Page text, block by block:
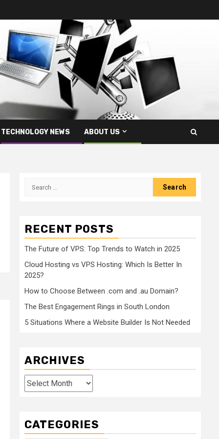
TECHNOLOGY NEWS ABOUT US
Search
RECENT POSTS
The Future of VPS: Top Trends to Watch in 2025
Cloud Hosting vs VPS Hosting: Which Is Better In
2025?
How to Choose Between .com and .au Domain?
The Best Engagement Rings in South London
5 Situations Where a Website Builder Is Not Needed
ARCHIVES
Archives
CATEGORIES